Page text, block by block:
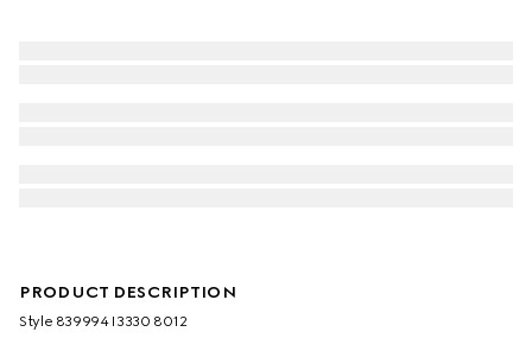
PRODUCT DESCRIPTION
Style ‎839994 I3330 8012